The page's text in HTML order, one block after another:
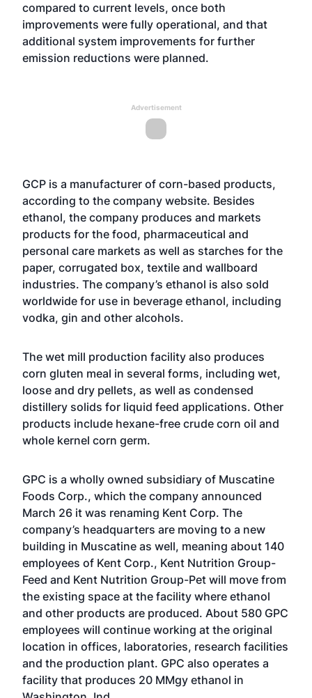
compared to current levels, once both
improvements were fully operational, and that
additional system improvements for further
emission reductions were planned.
Advertisement
GCP is a manufacturer of corn-based products,
according to the company website. Besides
ethanol, the company produces and markets
products for the food, pharmaceutical and
personal care markets as well as starches for the
paper, corrugated box, textile and wallboard
industries. The company’s ethanol is also sold
worldwide for use in beverage ethanol, including
vodka, gin and other alcohols.
The wet mill production facility also produces
corn gluten meal in several forms, including wet,
loose and dry pellets, as well as condensed
distillery solids for liquid feed applications. Other
products include hexane-free crude corn oil and
whole kernel corn germ.
GPC is a wholly owned subsidiary of Muscatine
Foods Corp., which the company announced
March 26 it was renaming Kent Corp. The
company’s headquarters are moving to a new
building in Muscatine as well, meaning about 140
employees of Kent Corp., Kent Nutrition Group-
Feed and Kent Nutrition Group-Pet will move from
the existing space at the facility where ethanol
and other products are produced. About 580 GPC
employees will continue working at the original
location in offices, laboratories, research facilities
and the production plant. GPC also operates a
facility that produces 20 MMgy ethanol in